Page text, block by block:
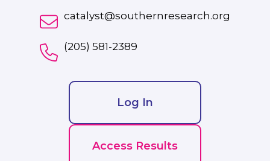
catalyst@southernresearch.org
(205) 581-2389
Log In
Access Results